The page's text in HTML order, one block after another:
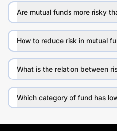
Are mutual funds more risky
How to reduce risk in mutual
What is the relation between
Which category of fund has